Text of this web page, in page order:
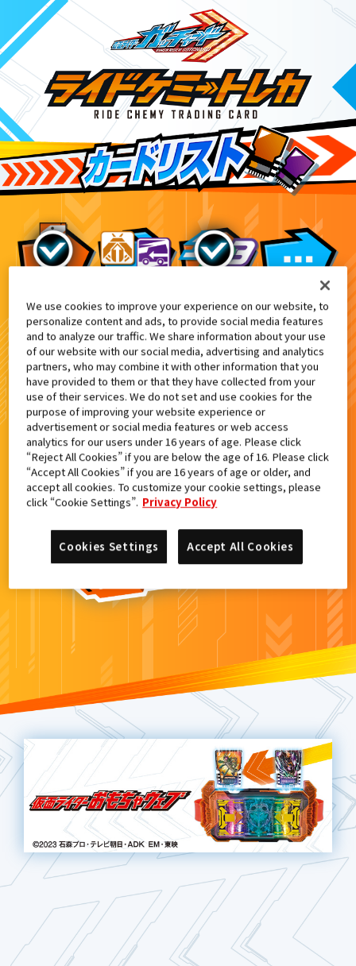
映画『仮面ライダー THE SUMMER
2
検索結果
カードがみつからなかった。
もういちど検索しよう！
We use cookies to improve your experience on our website, to
personalize content and ads, to provide social media features
and to analyze our traffic. We share information about your use
of our website with our social media, advertising and analytics
partners, who may combine it with other information that you
have provided to them or that they have collected from your
use of their services. We do not set and use cookies for the
purpose of improving your website experience or
advertisement or social media features or web access
analytics for our users under 16 years of age. Please click
“Reject All Cookies” if you are below the age of 16. Please click
“Accept All Cookies” if you are 16 years of age or older, and
accept all cookies. To customize your cookie settings, please
click “Cookie Settings”. Privacy Policy
Accept All Cookies
Cookies Settings